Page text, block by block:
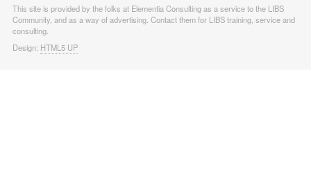
This site is provided by the folks at Elementia Consulting as a service to the LIBS
Community, and as a way of advertising. Contact them for LIBS training, service and
consulting.
Design: HTML5 UP